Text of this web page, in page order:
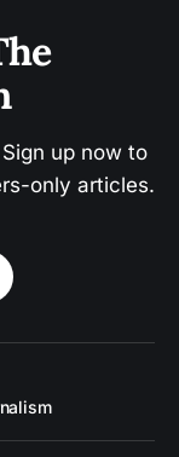
up now to
only articles.